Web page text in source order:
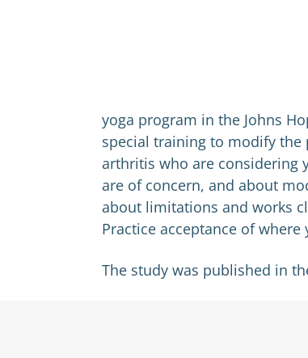
yoga program in the Johns
special training to modify the
arthritis who are considering
are of concern, and about
about limitations and works
Practice acceptance of
The study was published in